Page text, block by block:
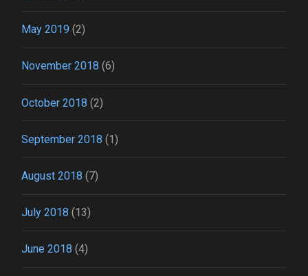
May 2019 (2)
November 2018 (6)
October 2018 (2)
September 2018 (1)
August 2018 (7)
July 2018 (13)
June 2018 (4)